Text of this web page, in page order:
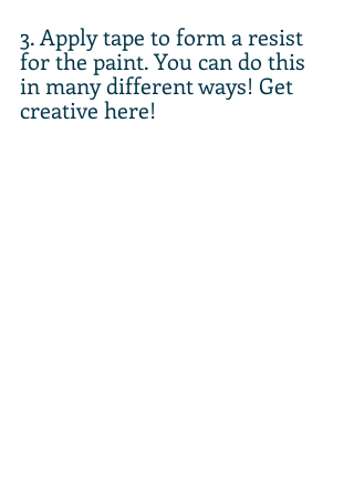
3. Apply tape to form a resist
for the paint. You can do this
in many different ways! Get
creative here!